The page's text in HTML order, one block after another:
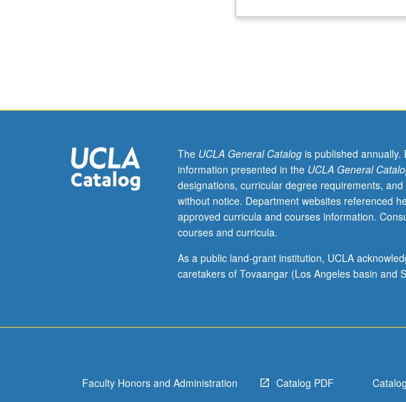
(when
literature
from
environmental
perspectives,
including
and
interdisciplinary
justice,
The UCLA General Catalogis published annually.
information presented in the UCLA General
designations, curricular degree requirements,
without notice. Department websites referenced
approved curricula and courses information.
courses and curricula.
As a public land-grant institution, UCLA
caretakers of Tovaangar (Los Angeles basin and
Faculty Honors and Administration Catalog PDF